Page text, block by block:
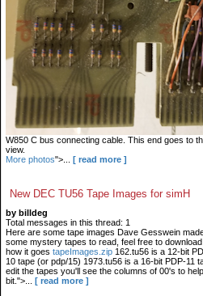
W850 C bus connecting cable. This end goes to
view.
More photos">... [ read more ]
New DEC TU56 Tape Images for simH
by billdeg
Total messages in this thread: 1
Here are some tape images Dave Gesswein
some mystery tapes to read, feel free to
how it goes tapeImages.zip 162.tu56 is a 12-bit
10 tape (or pdp/15) 1973.tu56 is a 16-bit PDP-11
edit the tapes you'll see the columns of 00's to
bit.">...
[ read more ]